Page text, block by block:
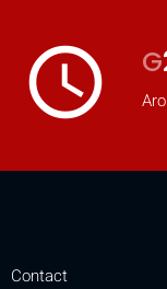
access_time G
Contact